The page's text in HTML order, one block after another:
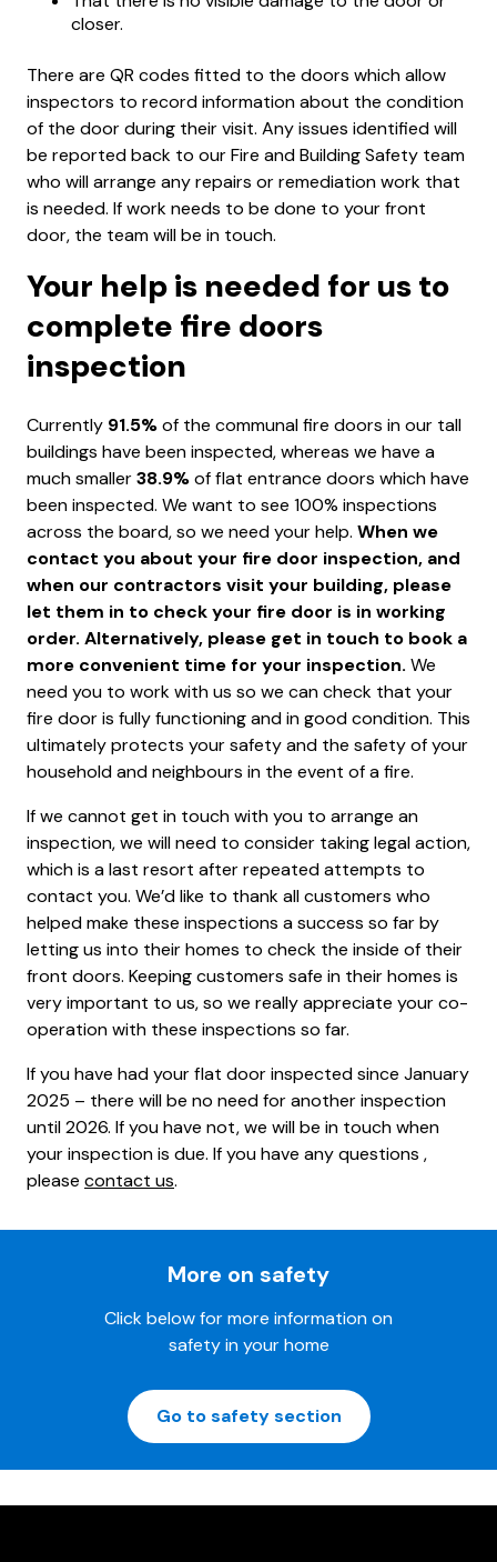
closer.
There are QR codes fitted to the doors which allow
inspectors to record information about the condition
of the door during their visit. Any issues identified will
be reported back to our Fire and Building Safety team
who will arrange any repairs or remediation work that
is needed. If work needs to be done to your front
door, the team will be in touch.
Your help is needed for us to
complete fire doors
inspection
Currently 91.5%of the communal fire doors in our tall
buildings have been inspected, whereas we have a
much smaller38.9%of flat entrance doors which have
been inspected. We want to see 100% inspections
across the board, so we need your help. When we
contact you about your fire door inspection, and
when our contractors visit your building, please
let them in to check your fire door is in working
order. Alternatively, please get in touch to book a
more convenient time for your inspection. We
need you to work with us so we can check that your
fire door is fully functioning and in good condition. This
ultimately protects your safety and the safety of your
household and neighbours in the event of a fire.
If we cannot get in touch with you to arrange an
inspection, we will need to consider taking legal action,
which is a last resort after repeated attempts to
contact you. We’d like to thank all customers who
helped make these inspections a success so far by
letting us into their homes to check the inside of their
front doors. Keeping customers safe in their homes is
very important to us, so we really appreciate your co-
operation with these inspections so far.
If you have had your flat door inspected since January
2025 – there will be no need for another inspection
until 2026. If you have not, we will be in touch when
your inspection is due. If you have any questions ,
please contact us.
More on safety
Click below for more information on
safety in your home
Go to safety section